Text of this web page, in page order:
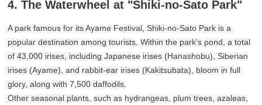
4. The Waterwheel at "Shiki-no-Sato Park"
A park famous for its Ayame Festival, Shiki-no-Sato Park is a
popular destination among tourists. Within the park's pond, a total
of 43,000 irises, including Japanese irises (Hanashobu), Siberian
irises (Ayame), and rabbit-ear irises (Kakitsubata), bloom in full
glory, along with 7,500 daffodils.
Other seasonal plants, such as hydrangeas, plum trees, azaleas,